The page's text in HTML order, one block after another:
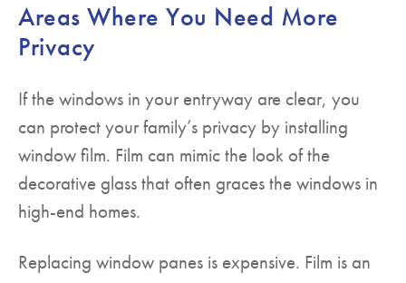
Areas Where You Need More
Privacy
If the windows in your entryway are clear, you
can protect your family’s privacy by installing
window film. Film can mimic the look of the
decorative glass that often graces the windows in
high-end homes.
Replacing window panes is expensive. Film is an